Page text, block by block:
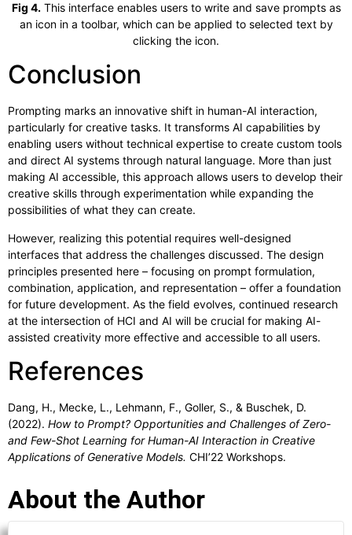
Fig 4.This interface enables users to write and save prompts as
an icon in a toolbar, which can be applied to selected text by
clicking the icon.
Conclusion
Prompting marks an innovative shift in human-AI interaction,
particularly for creative tasks. It transforms AI capabilities by
enabling users without technical expertise to create custom tools
and direct AI systems through natural language. More than just
making AI accessible, this approach allows users to develop their
creative skills through experimentation while expanding the
possibilities of what they can create.
However, realizing this potential requires well-designed
interfaces that address the challenges discussed. The design
principles presented here – focusing on prompt formulation,
combination, application, and representation – offer a foundation
for future development. As the field evolves, continued research
at the intersection of HCI and AI will be crucial for making AI-
assisted creativity more effective and accessible to all users.
References
Dang, H., Mecke, L., Lehmann, F., Goller, S., & Buschek, D.
(2022). How to Prompt? Opportunities and Challenges of Zero-
and Few-Shot Learning for Human-AI Interaction in Creative
Applications of Generative Models. CHI’22 Workshops.
About the Author